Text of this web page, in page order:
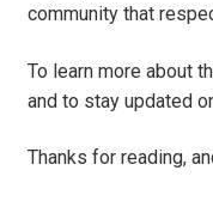
community that
To learn more about
and to stay updated
Thanks for reading,